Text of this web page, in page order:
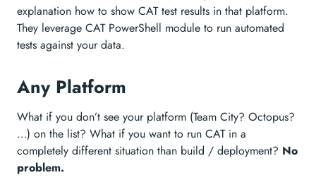
explanation how to show CAT test results in that platform.
They leverage CAT PowerShell module to run automated
tests against your data.
Any Platform
What if you don’t see your platform (Team City? Octopus?
…) on the list? What if you want to run CAT in a
completely different situation than build / deployment? No
problem.